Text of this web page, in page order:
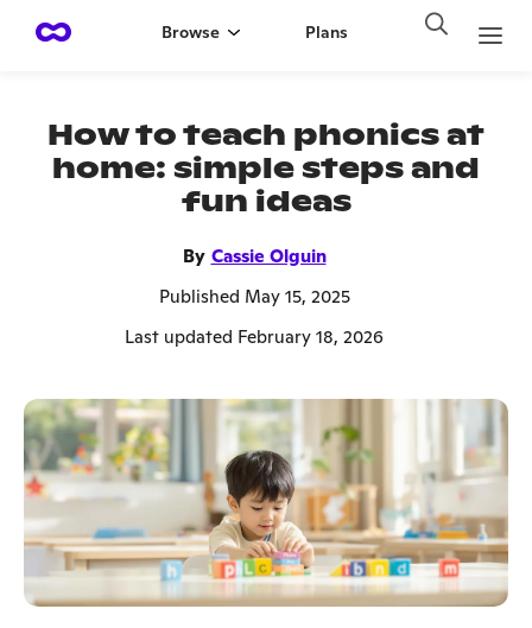
Browse Plans
How to teach phonics at
home: simple steps and
fun ideas
By Cassie Olguin
Published May 15, 2025
Last updated February 18, 2026